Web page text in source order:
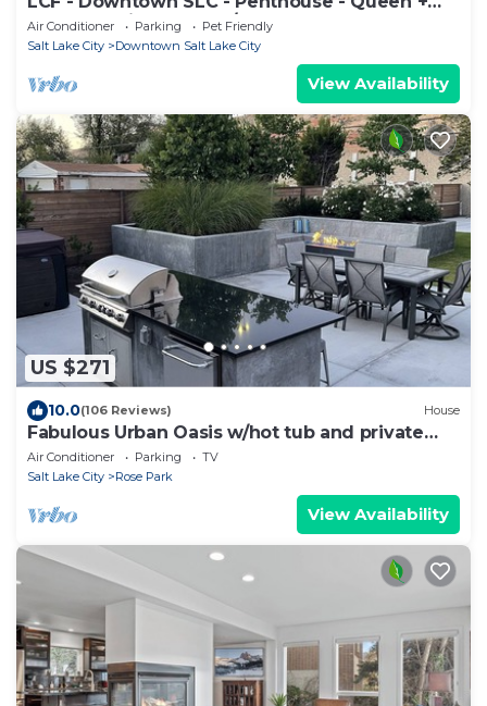
Daybed - Views - Gym/Hot Tub - Garage
Air Conditioner Parking
Pet Friendly
Salt Lake City
Downtown Salt Lake City
View Availability
US $271
10.0(106 Reviews) House
Fabulous Urban Oasis w/hot tub and private
backyard!
Air Conditioner Parking
TV
Salt Lake City
Rose Park
View Availability